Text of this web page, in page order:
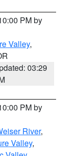
PM by
Valley,
03:29
PM by
River,
Valley,